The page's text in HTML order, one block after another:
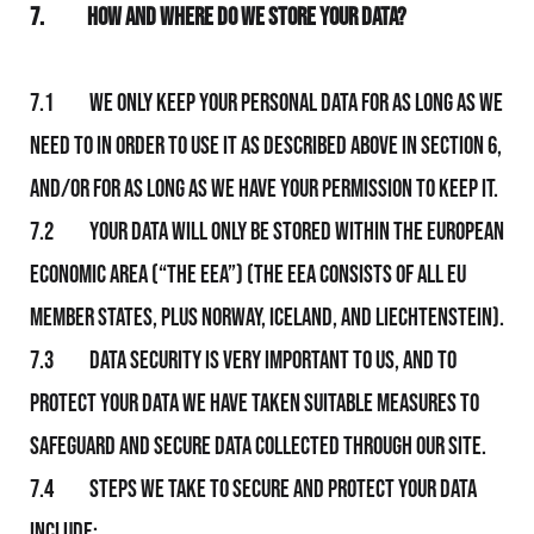
7. How and Where Do We Store Your Data?
7.1 We only keep your personal data for as long as We
need to in order to use it as described above in section 6,
and/or for as long as We have your permission to keep it.
7.2 Your data will only be stored within the European
Economic Area (“the EEA”) (The EEA consists of all EU
member states, plus Norway, Iceland, and Liechtenstein).
7.3 Data security is very important to Us, and to
protect your data We have taken suitable measures to
safeguard and secure data collected through Our Site.
7.4 Steps We take to secure and protect your data